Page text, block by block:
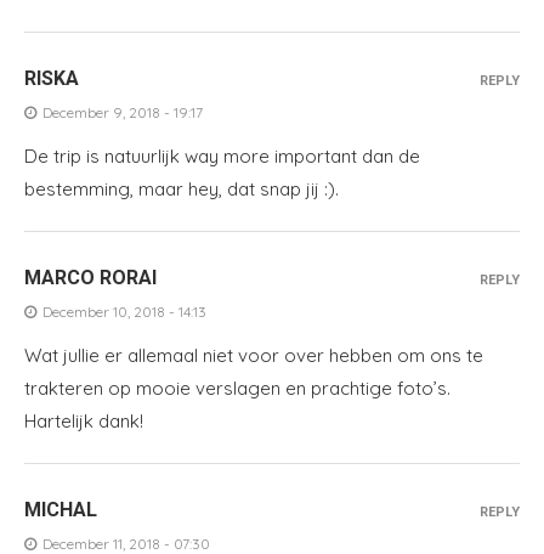
RISKA
December 9, 2018 - 19:17
De trip is natuurlijk way more important dan de
bestemming, maar hey, dat snap jij :).
REPLY
MARCO RORAI
December 10, 2018 - 14:13
Wat jullie er allemaal niet voor over hebben om ons te
trakteren op mooie verslagen en prachtige foto’s.
Hartelijk dank!
REPLY
MICHAL
December 11, 2018 - 07:30
REPLY